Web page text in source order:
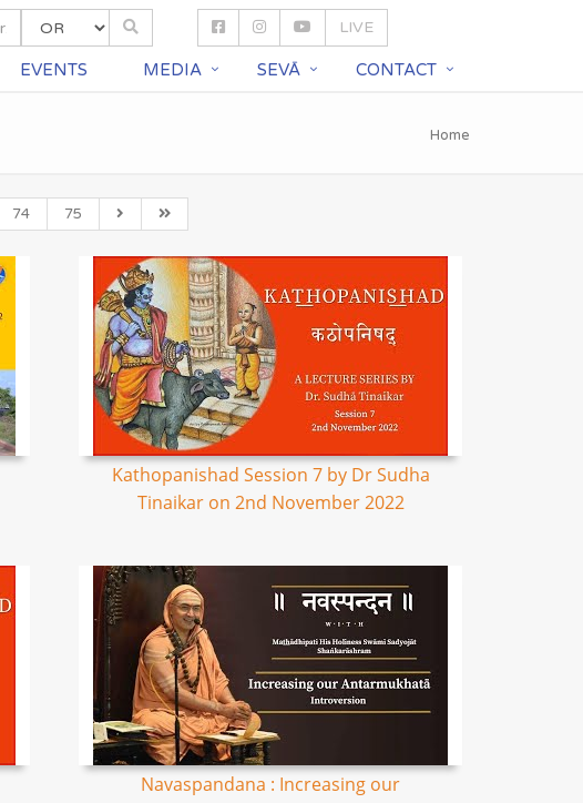
LIVE
EVENTS MEDIA SEVĀ CONTACT
Home
74 75
Kathopanishad Session 7 by Dr Sudha
Tinaikar on 2nd November 2022
Navaspandana : Increasing our